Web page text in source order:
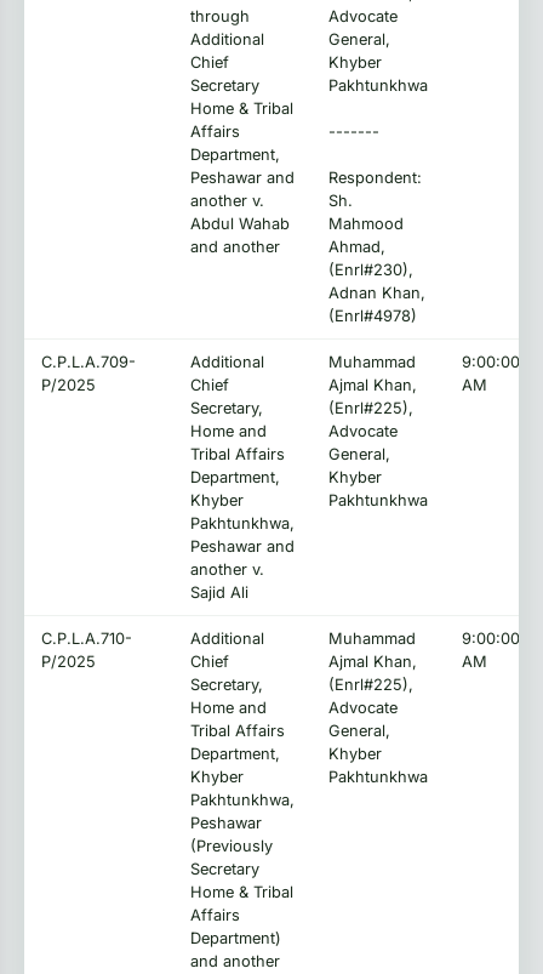
through
Additional
Chief
Secretary
Home & Tribal
Affairs
Department,
Peshawar and
another v.
Abdul Wahab
and another
Advocate
General,
Khyber
Pakhtunkhwa
-------
Respondent:
Sh.
Mahmood
Ahmad,
(Enrl#230),
Adnan Khan,
(Enrl#4978)
C.P.L.A.709-
P/2025
Additional
Chief
Secretary,
Home and
Tribal Affairs
Department,
Khyber
Pakhtunkhwa,
Peshawar and
another v.
Sajid Ali
Muhammad
Ajmal Khan,
(Enrl#225),
Advocate
General,
Khyber
Pakhtunkhwa
9:00:00
AM
C.P.L.A.710-
P/2025
Additional
Chief
Secretary,
Home and
Tribal Affairs
Department,
Khyber
Pakhtunkhwa,
Peshawar
(Previously
Secretary
Home & Tribal
Affairs
Department)
and another
Muhammad
Ajmal Khan,
(Enrl#225),
Advocate
General,
Khyber
Pakhtunkhwa
9:00:00
AM